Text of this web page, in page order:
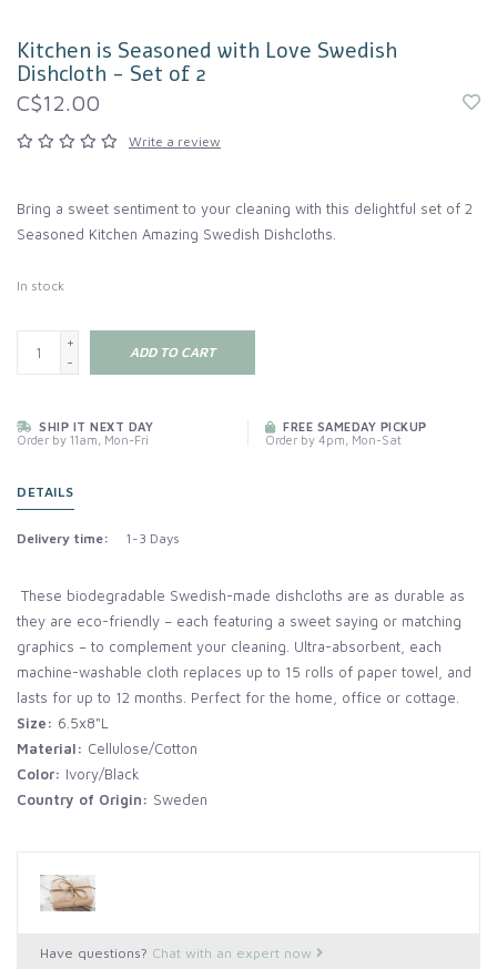
Kitchen is Seasoned with Love Swedish
Dishcloth - Set of 2
C$12.00
Write a review
Bring a sweet sentiment to your cleaning with this delightful set of 2
Seasoned Kitchen Amazing Swedish Dishcloths.
In stock
+
-
ADD TO CART
SHIP IT NEXT DAY
Order by 11am, Mon-Fri
FREE SAMEDAY PICKUP
Order by 4pm, Mon-Sat
DETAILS
Delivery time: 1-3 Days
These biodegradable Swedish-made dishcloths are as durable as
they are eco-friendly – each featuring a sweet saying or matching
graphics – to complement your cleaning. Ultra-absorbent, each
machine-washable cloth replaces up to 15 rolls of paper towel, and
lasts for up to 12 months. Perfect for the home, office or cottage.
Size: 6.5x8"L
Material: Cellulose/Cotton
Color: Ivory/Black
Country of Origin: Sweden
Have questions? Chat with an expert now